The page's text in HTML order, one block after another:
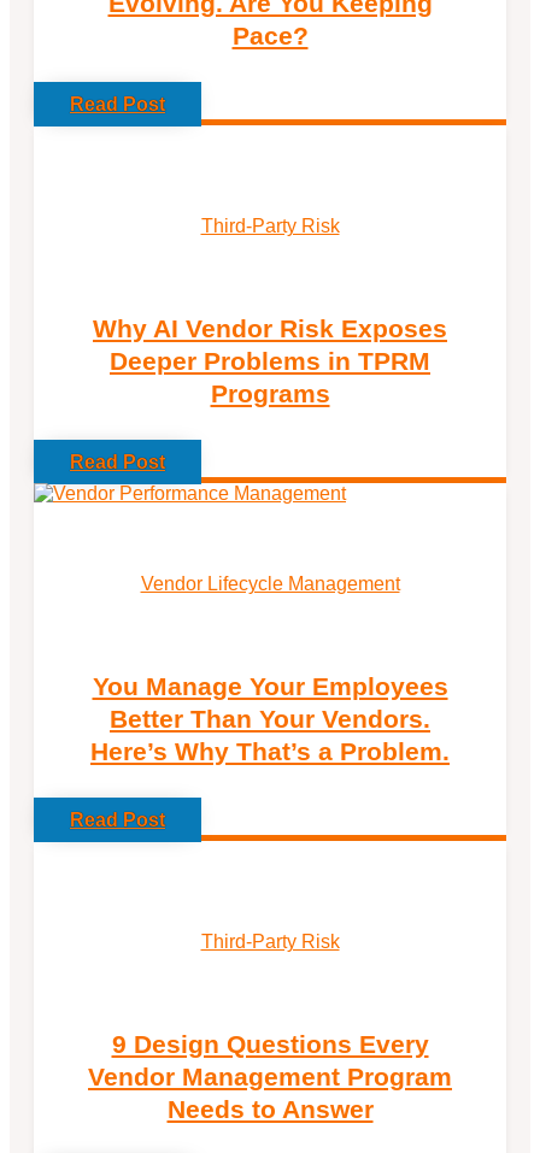
Pace?
Read Post
Third-Party Risk
Why AI Vendor Risk Exposes
Deeper Problems in TPRM
Programs
Read Post
Vendor Lifecycle Management
You Manage Your Employees
Better Than Your Vendors.
Here’s Why That’s a Problem.
Read Post
Third-Party Risk
9 Design Questions Every
Vendor Management Program
Needs to Answer